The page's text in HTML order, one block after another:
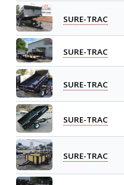
SURE-TRAC
SURE-TRAC
SURE-TRAC
SURE-TRAC
SURE-TRAC